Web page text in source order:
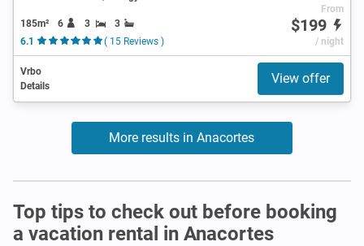
185m² 6 3
3
6.1
( 15 Reviews )
From
$199
/ night
Vrbo
Details
View offer
More results in Anacortes
Top tips to check out before booking
a vacation rental in Anacortes